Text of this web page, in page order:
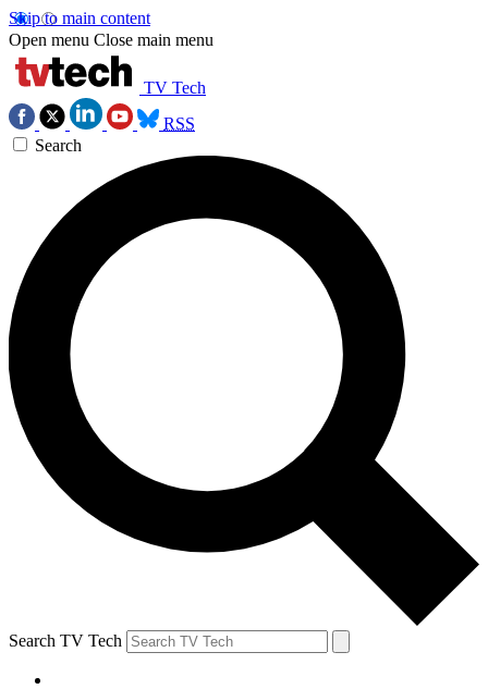
Skip to main content
Open menu Close main menu
TV Tech
RSS
Search
Search TV Tech